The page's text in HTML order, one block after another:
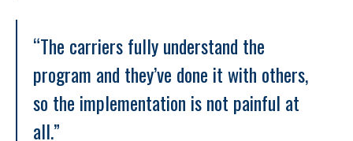
“The carriers fully understand the
program and they’ve done it with others,
so the implementation is not painful at
all.”